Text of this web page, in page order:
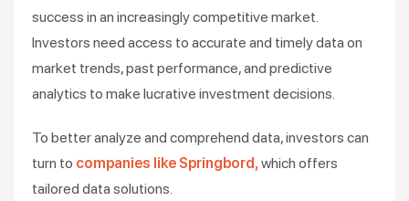
success in an increasingly competitive market.
Investors need access to accurate and timely data on
market trends, past performance, and predictive
analytics to make lucrative investment decisions.
To better analyze and comprehend data, investors can
turn to companies like Springbord,which offers
tailored data solutions.